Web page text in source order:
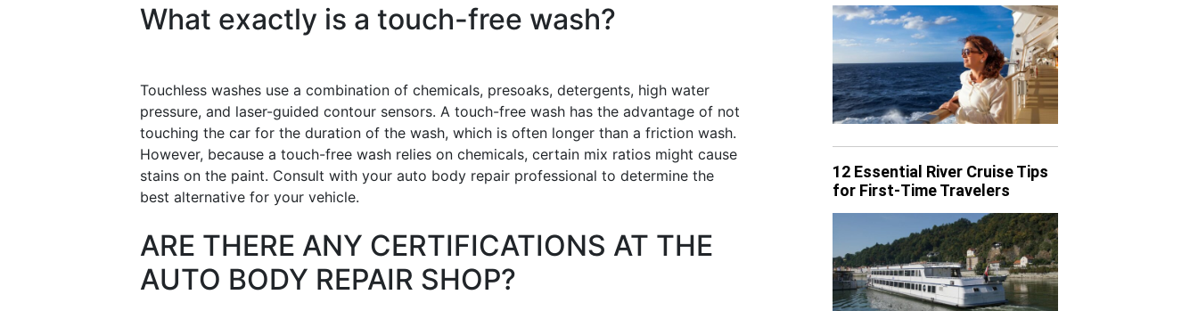
What exactly is a touch-free wash?
Touchless washes use a combination of chemicals, presoaks, detergents, high water
pressure, and laser-guided contour sensors. A touch-free wash has the advantage of not
touching the car for the duration of the wash, which is often longer than a friction wash.
However, because a touch-free wash relies on chemicals, certain mix ratios might cause
stains on the paint. Consult with your auto body repair professional to determine the
best alternative for your vehicle.
ARE THERE ANY CERTIFICATIONS AT THE
AUTO BODY REPAIR SHOP?
12 Essential River Cruise Tips
for First-Time Travelers